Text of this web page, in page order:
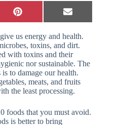
Share
on
P
i
t
e
r
e
s
t
Share
on
E
m
i
l
us energy and health.
toxins, and dirt.
with toxins and their
nor sustainable. The
to damage our health.
meats, and fruits
the least processing.
foods that you must avoid.
is better to bring